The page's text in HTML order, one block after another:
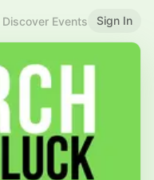
Discover Events Sign In